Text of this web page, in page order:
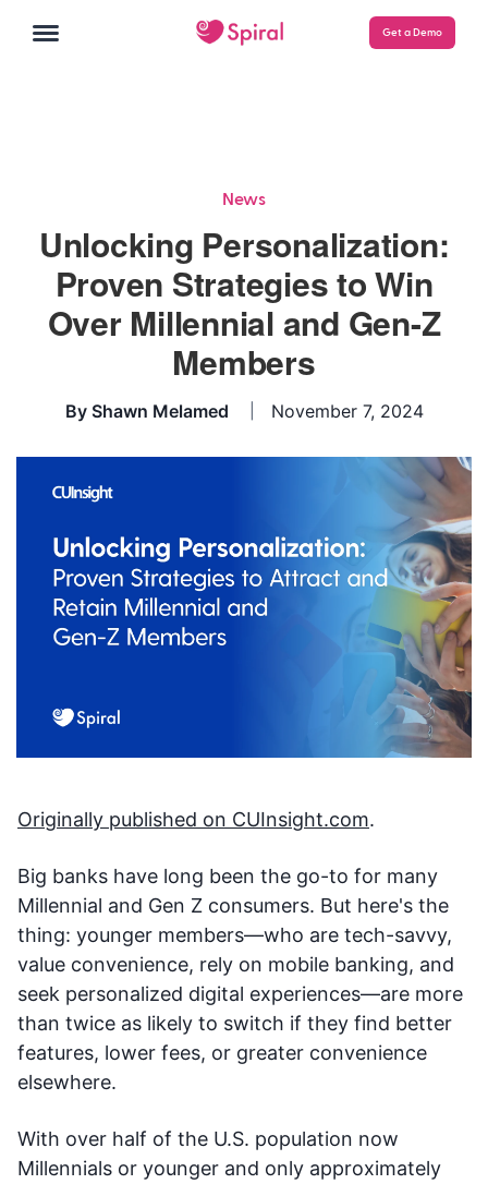
Get a Demo
News
Unlocking Personalization:
Proven Strategies to Win
Over Millennial and Gen-Z
Members
By Shawn Melamed November 7, 2024
Originally published on CUInsight.com.
Big banks have long been the go-to for many
Millennial and Gen Z consumers. But here's the
thing: younger members—who are tech-savvy,
value convenience, rely on mobile banking, and
seek personalized digital experiences—are more
than twice as likely to switch if they find better
features, lower fees, or greater convenience
elsewhere.
With over half of the U.S. population now
Millennials or younger and only approximately